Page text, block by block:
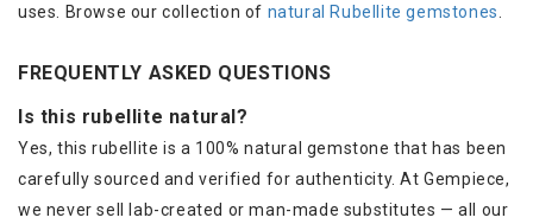
uses. Browse our collection of natural Rubellite gemstones
FREQUENTLY ASKED QUESTIONS
Is this rubellite natural?
Yes, this rubellite is a 100% natural gemstone that has been
carefully sourced and verified for authenticity. At Gempiece,
we never sell lab-created or man-made substitutes — all our